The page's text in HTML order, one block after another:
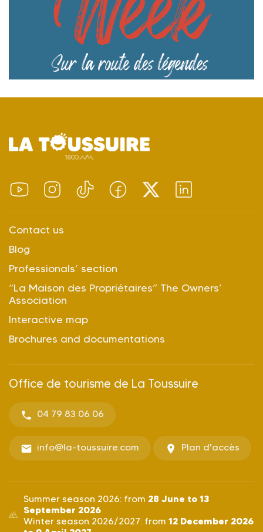
Contact us
Blog
Professionals’ section
“La Maison des Propriétaires” The Owners’
Association
Interactive map
Brochures and documentations
Office de tourisme de La Toussuire
04 79 83 06 06
info@la-toussuire.com Plan d'accès
Summer season 2026: from 28 June to 13
September 2026
Winter season 2026/2027: from 12 December 2026